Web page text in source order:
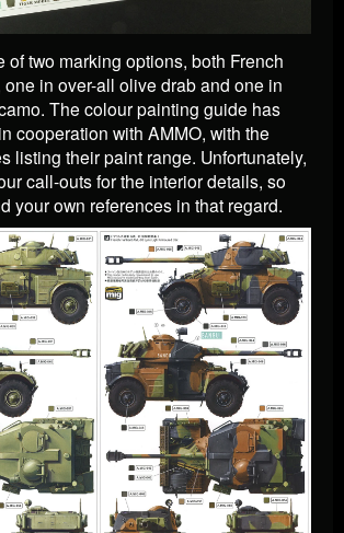
of two marking options, both French
in over-all olive drab and one in
The colour painting guide has
cooperation with AMMO, with the
listing their paint range. Unfortunately,
call-outs for the interior details, so
your own references in that regard.